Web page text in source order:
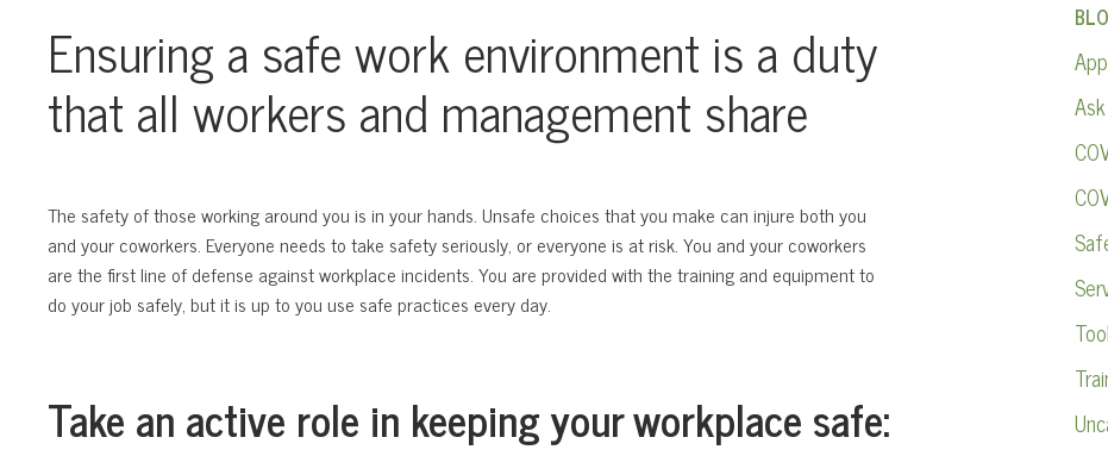
Ensuring a safe work environment is a duty
that all workers and management share
The safety of those working around you is in your hands. Unsafe choices that you make can injure both you
and your coworkers. Everyone needs to take safety seriously, or everyone is at risk. You and your coworkers
are the first line of defense against workplace incidents. You are provided with the training and equipment to
do your job safely, but it is up to you use safe practices every day.
Take an active role in keeping your workplace safe: